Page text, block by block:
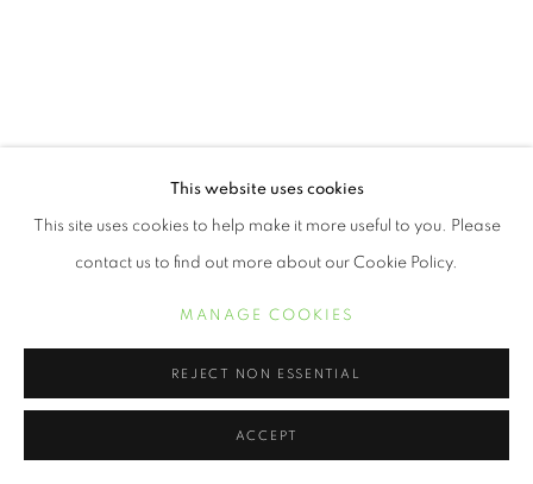
This website uses cookies
This site uses cookies to help make it more useful to you. Please
contact us to find out more about our Cookie Policy.
MANAGE COOKIES
REJECT NON ESSENTIAL
ACCEPT